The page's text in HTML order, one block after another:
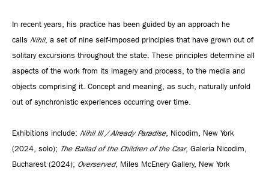
In recent years, his practice has been guided by an approach he
calls Nihil, a set of nine self-imposed principles that have grown out of
solitary excursions throughout the state. These principles determine all
aspects of the work from its imagery and process, to the media and
objects comprising it. Concept and meaning, as such, naturally unfold
out of synchronistic experiences occurring over time.
Exhibitions include: Nihil III / Already Paradise, Nicodim, New York
(2024, solo); The Ballad of the Children of the Czar, Galeria Nicodim,
Bucharest (2024); Overserved, Miles McEnery Gallery, New York